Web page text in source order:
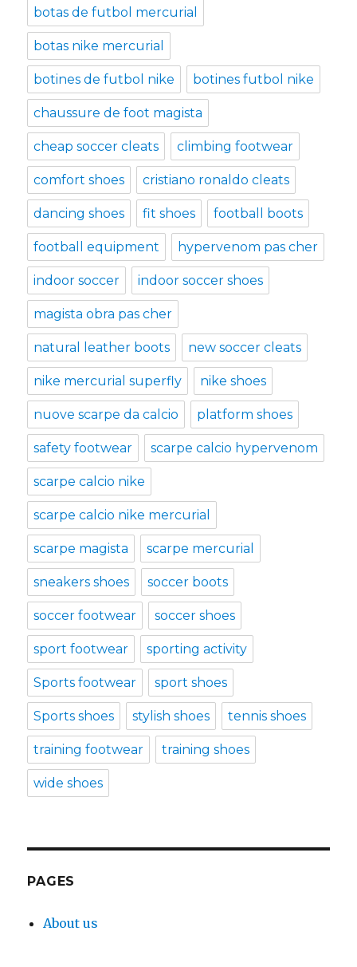
botas de futbol mercurial
botas nike mercurial
botines de futbol nike botines futbol nike
chaussure de foot magista
cheap soccer cleats climbing footwear
comfort shoes cristiano ronaldo cleats
dancing shoes fit shoes football boots
football equipment hypervenom pas cher
indoor soccer indoor soccer shoes
magista obra pas cher
natural leather boots new soccer cleats
nike mercurial superfly nike shoes
nuove scarpe da calcio platform shoes
safety footwear scarpe calcio hypervenom
scarpe calcio nike
scarpe calcio nike mercurial
scarpe magista scarpe mercurial
sneakers shoes soccer boots
soccer footwear soccer shoes
sport footwear sporting activity
Sports footwear sport shoes
Sports shoes stylish shoes tennis shoes
training footwear training shoes
wide shoes
PAGES
About us